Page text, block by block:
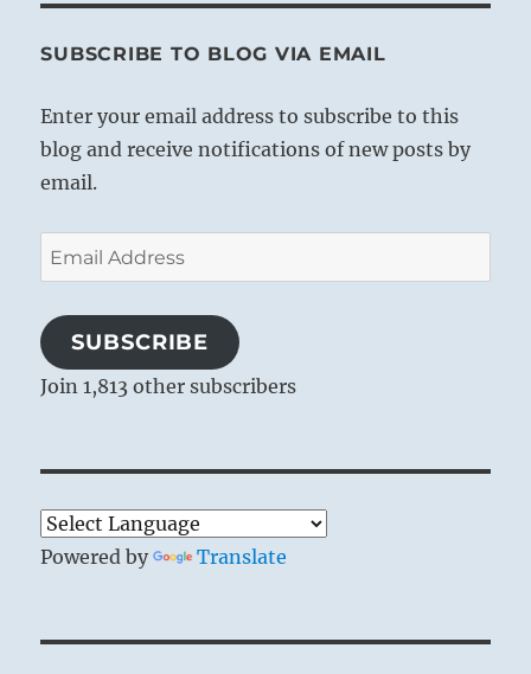
SUBSCRIBE TO BLOG VIA EMAIL
Enter your email address to subscribe to this
blog and receive notifications of new posts by
email.
Email
Address
SUBSCRIBE
Join 1,813 other subscribers
Powered by Translate